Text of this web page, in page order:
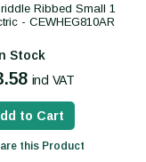
Ribbed Small 1
- CEWHEG810AR
Stock
incl VAT
to Cart
this Product